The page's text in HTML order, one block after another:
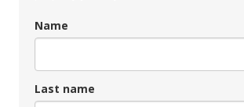
Name
Last name